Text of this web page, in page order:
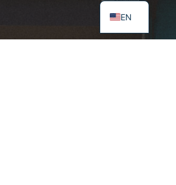
EN